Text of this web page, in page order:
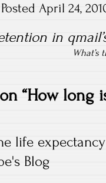
Posted April 24,
in
What’s
“How long
life
Blog